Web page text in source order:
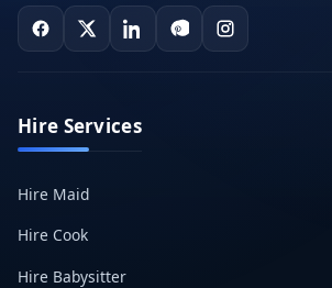
Hire Services
Hire Maid
Hire Cook
Hire Babysitter